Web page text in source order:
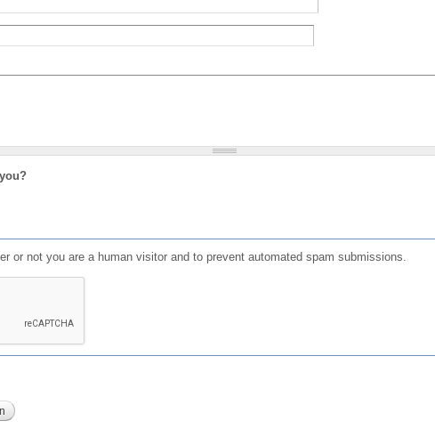
or not you are a human visitor and to prevent automated spam submissions.